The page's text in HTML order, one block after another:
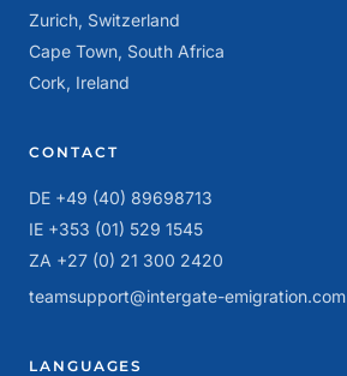
Zurich, Switzerland
Cape Town, South Africa
Cork, Ireland
CONTACT
DE +49 (40) 89698713
IE +353 (01) 529 1545
ZA +27 (0) 21 300 2420
teamsupport@intergate-emigration.com
LANGUAGES